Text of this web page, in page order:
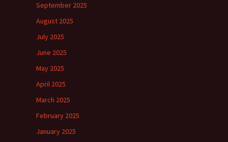
September 2025
August 2025
July 2025
June 2025
May 2025
April 2025
March 2025
February 2025
January 2025